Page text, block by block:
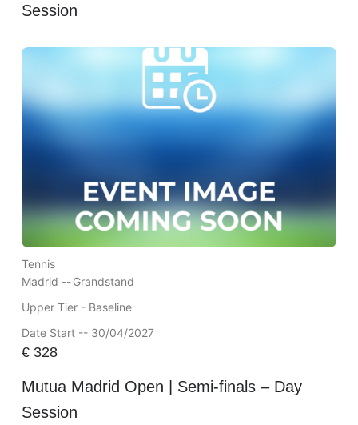
Session
Tennis
Madrid --Grandstand
Upper Tier - Baseline
Date Start -- 30/04/2027
€328
Mutua Madrid Open | Semi-finals – Day
Session